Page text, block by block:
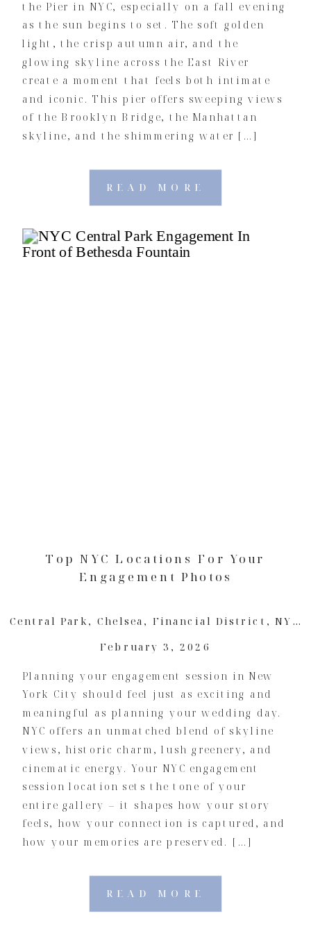
READ MORE
the Pier in NYC, especially on a fall evening
as the sun begins to set. The soft golden
light, the crisp autumn air, and the
glowing skyline across the East River
create a moment that feels both intimate
and iconic. This pier offers sweeping views
of the Brooklyn Bridge, the Manhattan
skyline, and the shimmering water […]
READ MORE
Planning your engagement session in New
York City should feel just as exciting and
meaningful as planning your wedding day.
NYC offers an unmatched blend of skyline
views, historic charm, lush greenery, and
cinematic energy. Your NYC engagement
session location sets the tone of your
entire gallery – it shapes how your story
feels, how your connection is captured, and
how your memories are preserved. […]
Central Park , Chelsea , Financial District ,NYC Engagement
February 3, 2026
Top NYC Locations For Your
Engagement Photos